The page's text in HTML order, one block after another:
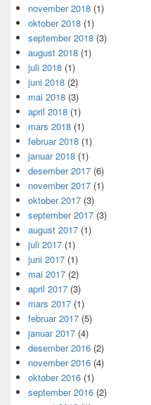
november 2018 (1)
oktober 2018 (1)
september 2018 (3)
august 2018 (1)
juli 2018 (1)
juni 2018 (2)
mai 2018 (3)
april 2018 (1)
mars 2018 (1)
februar 2018 (1)
januar 2018 (1)
desember 2017 (6)
november 2017 (1)
oktober 2017 (3)
september 2017 (3)
august 2017 (1)
juli 2017 (1)
juni 2017 (1)
mai 2017 (2)
april 2017 (3)
mars 2017 (1)
februar 2017 (5)
januar 2017 (4)
desember 2016 (2)
november 2016 (4)
oktober 2016 (1)
september 2016 (2)